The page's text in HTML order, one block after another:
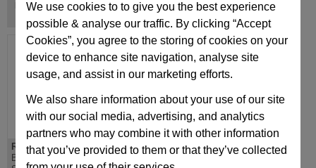
We use cookies to to give you the best experience
possible & analyse our traffic. By clicking “Accept
Cookies”, you agree to the storing of cookies on your
device to enhance site navigation, analyse site
usage, and assist in our marketing efforts.
We also share information about your use of our site
with our social media, advertising, and analytics
partners who may combine it with other information
that you’ve provided to them or that they’ve collected
ISO forces, low profile
RF1000
Body Ø=50mm
MQ700